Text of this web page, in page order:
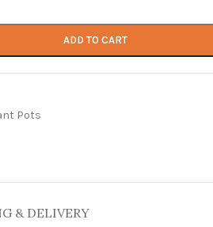
ADD TO CART
Pots
& DELIVERY